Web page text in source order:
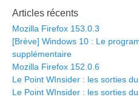
Articles récents
Mozilla Firefox 153.0.3
[Brève] Windows 10 : Le
supplémentaire
Mozilla Firefox 152.0.6
Le Point WInsider : les sorties
Le Point WInsider : les sorties